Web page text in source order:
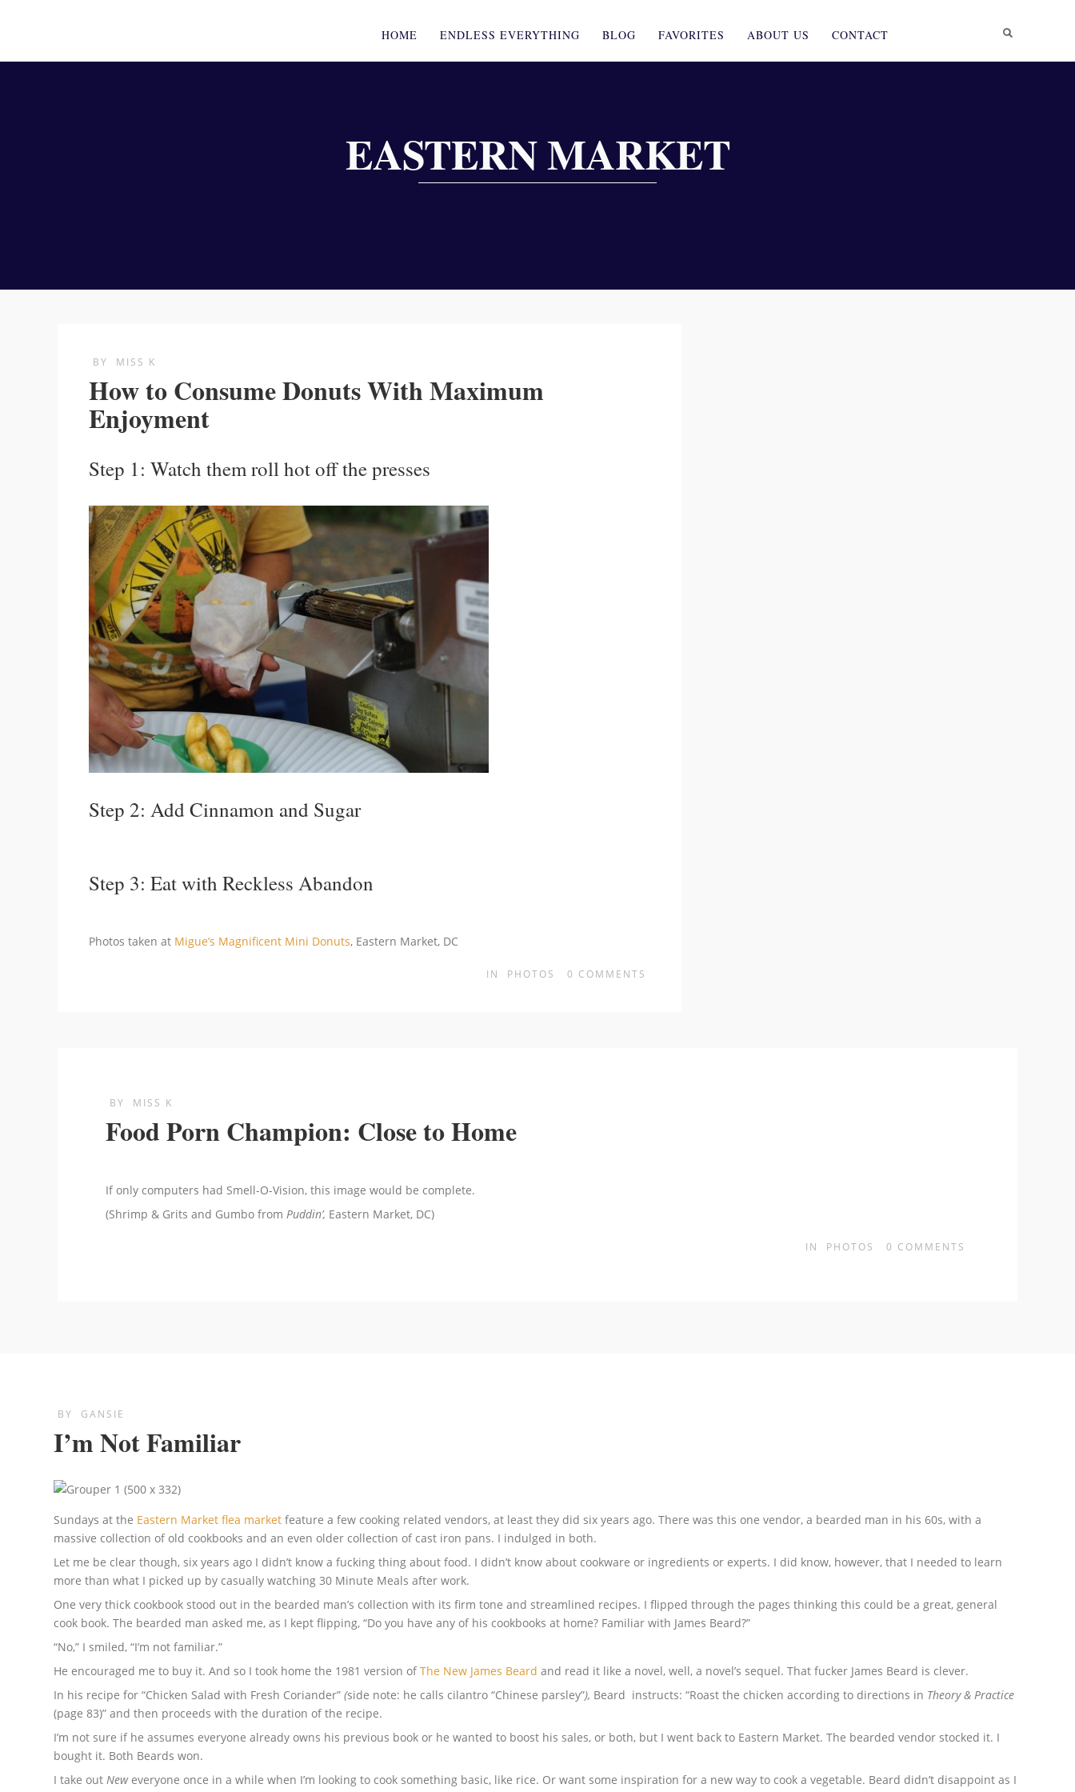
HOME ENDLESS EVERYTHING BLOG FAVORITES ABOUT US CONTACT
EASTERN MARKET
BY MISS K
How to Consume Donuts With Maximum
Enjoyment
Step 1: Watch them roll hot off the presses
Step 2: Add Cinnamon and Sugar
Step 3: Eat with Reckless Abandon
Photos taken at Migue’s Magnificent Mini Donuts, Eastern Market, DC
IN PHOTOS 0 COMMENTS
BY MISS K
Food Porn Champion: Close to Home
If only computers had Smell-O-Vision, this image would be complete.
(Shrimp & Grits and Gumbo from Puddin’, Eastern Market, DC)
IN PHOTOS 0 COMMENTS
BY GANSIE
I’m Not Familiar
Sundays at the Eastern Market flea market feature a few cooking related vendors, at least they did six years ago. There was this one vendor, a bearded man in his 60s, with a
massive collection of old cookbooks and an even older collection of cast iron pans. I indulged in both.
Let me be clear though, six years ago I didn’t know a fucking thing about food. I didn’t know about cookware or ingredients or experts. I did know, however, that I needed to learn
more than what I picked up by casually watching 30 Minute Meals after work.
One very thick cookbook stood out in the bearded man’s collection with its firm tone and streamlined recipes. I flipped through the pages thinking this could be a great, general
cook book. The bearded man asked me, as I kept flipping, “Do you have any of his cookbooks at home? Familiar with James Beard?”
“No,” I smiled, “I’m not familiar.”
He encouraged me to buy it. And so I took home the 1981 version ofThe New James Beard and read it like a novel, well, a novel’s sequel. That fucker James Beard is clever.
In his recipe for “Chicken Salad with Fresh Coriander”(side note: he calls cilantro “Chinese parsley”), Beard instructs: “Roast the chicken according to directions in Theory & Practice
(page 83)” and then proceeds with the duration of the recipe.
I’m not sure if he assumes everyone already owns his previous book or he wanted to boost his sales, or both, but I went back to Eastern Market. The bearded vendor stocked it. I
bought it. Both Beards won.
I take outNeweveryone once in a while when I’m looking to cook something basic, like rice. Or want some inspiration for a new way to cook a vegetable. Beard didn’t disappoint as I